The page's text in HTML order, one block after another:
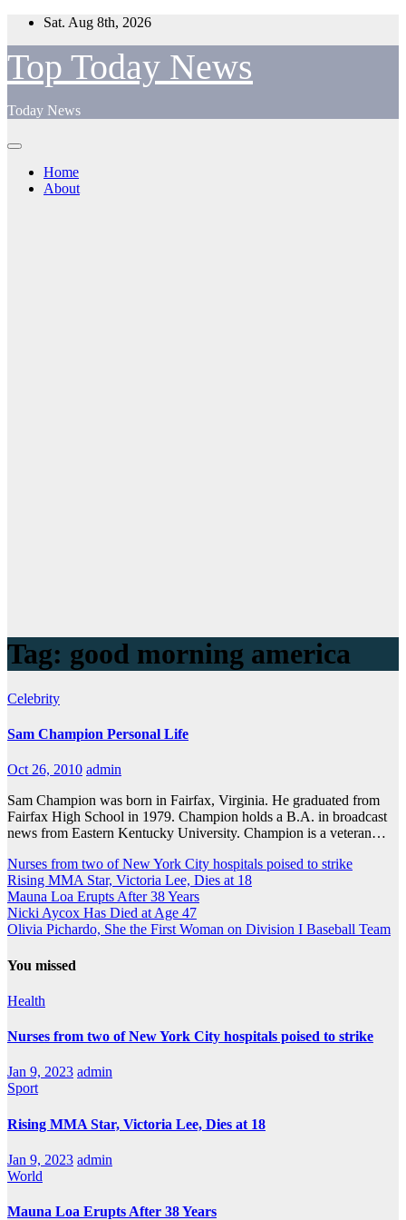
Skip
content
Sat. Aug 8th, 2026
Top Today News
Today News
Home
About
Tag: good morning america
Celebrity
Sam Champion Personal Life
Oct 26, 2010 admin
Sam Champion was born in Fairfax, Virginia. He graduated from
Fairfax High School in 1979. Champion holds a B.A. in broadcast
news from Eastern Kentucky University. Champion is a veteran…
Nurses from two of New York City hospitals poised to strike
Rising MMA Star, Victoria Lee, Dies at 18
Mauna Loa Erupts After 38 Years
Nicki Aycox Has Died at Age 47
Olivia Pichardo, She the First Woman on Division I Baseball Team
You missed
Health
Nurses from two of New York City hospitals poised to strike
Jan 9, 2023 admin
Sport
Rising MMA Star, Victoria Lee, Dies at 18
Jan 9, 2023 admin
World
Mauna Loa Erupts After 38 Years